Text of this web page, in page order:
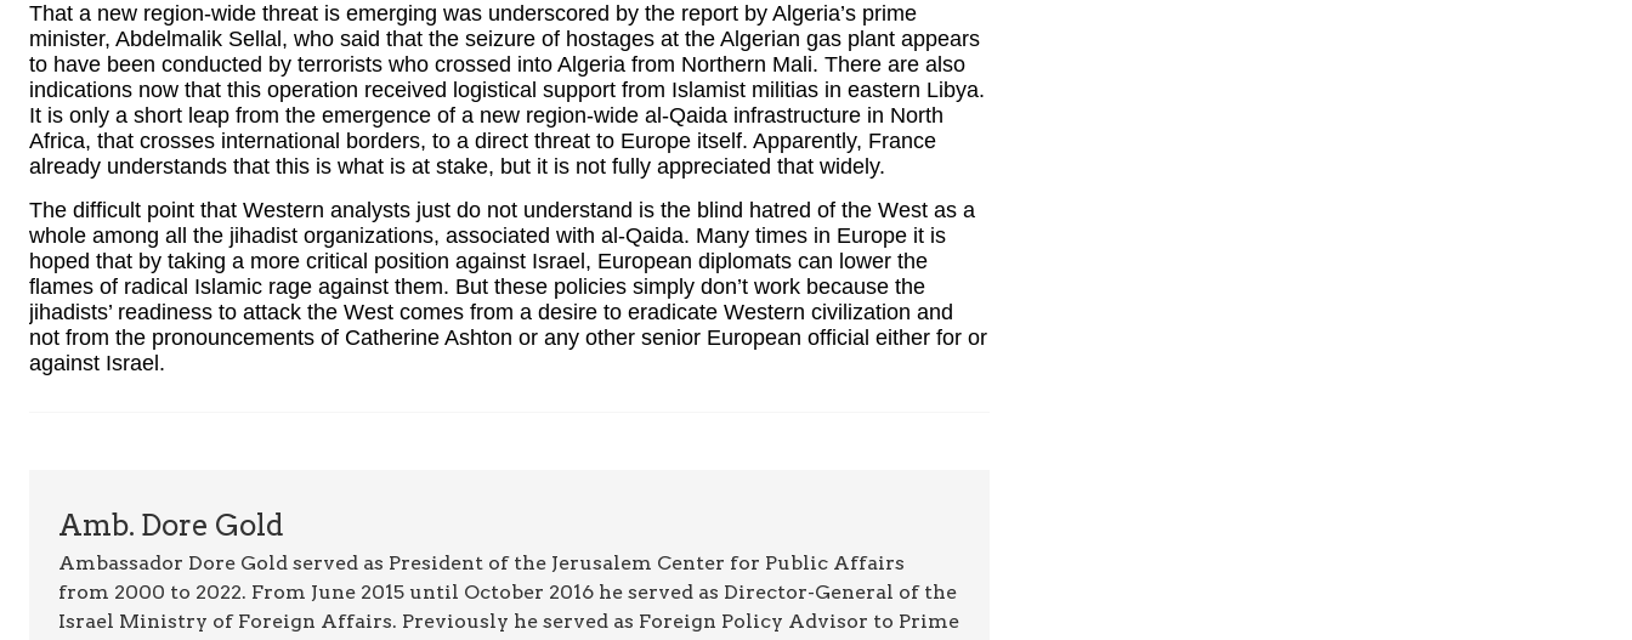
That a new region-wide threat is emerging was underscored by the report by Algeria’s prime
minister, Abdelmalik Sellal, who said that the seizure of hostages at the Algerian gas plant appears
to have been conducted by terrorists who crossed into Algeria from Northern Mali. There are also
indications now that this operation received logistical support from Islamist militias in eastern Libya.
It is only a short leap from the emergence of a new region-wide al-Qaida infrastructure in North
Africa, that crosses international borders, to a direct threat to Europe itself. Apparently, France
already understands that this is what is at stake, but it is not fully appreciated that widely.
The difficult point that Western analysts just do not understand is the blind hatred of the West as a
whole among all the jihadist organizations, associated with al-Qaida. Many times in Europe it is
hoped that by taking a more critical position against Israel, European diplomats can lower the
flames of radical Islamic rage against them. But these policies simply don’t work because the
jihadists’ readiness to attack the West comes from a desire to eradicate Western civilization and
not from the pronouncements of Catherine Ashton or any other senior European official either for or
against Israel.
Amb. Dore Gold
Ambassador Dore Gold served as President of the Jerusalem Center for Public Affairs
from 2000 to 2022. From June 2015 until October 2016 he served as Director-General of the
Israel Ministry of Foreign Affairs. Previously he served as Foreign Policy Advisor to Prime